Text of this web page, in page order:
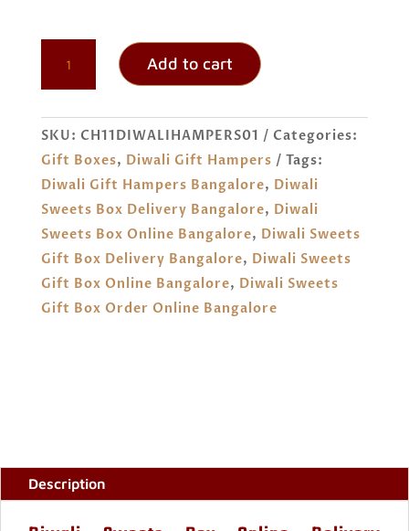
SWEETS
BOX
ORDER
ONLINE
Add to cart
SKU: CH11DIWALIHAMPERS01
Categories:
Gift Boxes, Diwali Gift Hampers
Tags:
Diwali Gift Hampers Bangalore, Diwali
Sweets Box Delivery Bangalore, Diwali
Sweets Box Online Bangalore, Diwali Sweets
Gift Box Delivery Bangalore, Diwali Sweets
Gift Box Online Bangalore, Diwali Sweets
Gift Box Order Online Bangalore
Description